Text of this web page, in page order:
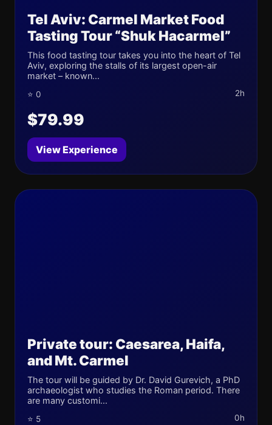
Tel Aviv: Carmel Market Food
Tasting Tour “Shuk Hacarmel”
This food tasting tour takes you into the heart of Tel
Aviv, exploring the stalls of its largest open-air
market – known...
⭐ 0 2h
$79.99
View Experience
Private tour: Caesarea, Haifa,
and Mt. Carmel
The tour will be guided by Dr. David Gurevich, a PhD
archaeologist who studies the Roman period. There
are many customi...
⭐ 5 0h